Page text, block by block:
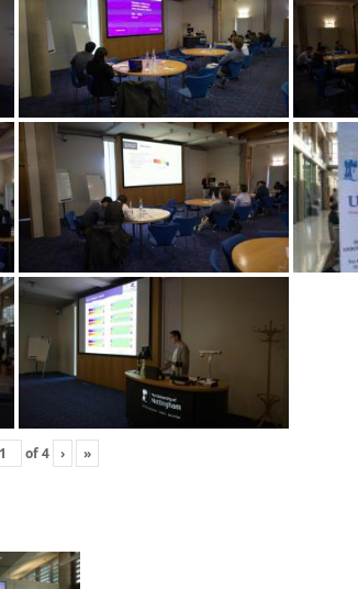
of4 › »